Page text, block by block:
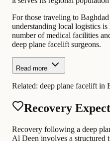
For those traveling to
understanding local logistics
number of medical facilities
deep plane facelift surgeons.
Read more
Related: deep plane facelift in
Recovery
Recovery following a deep
Al Deen involves a structured